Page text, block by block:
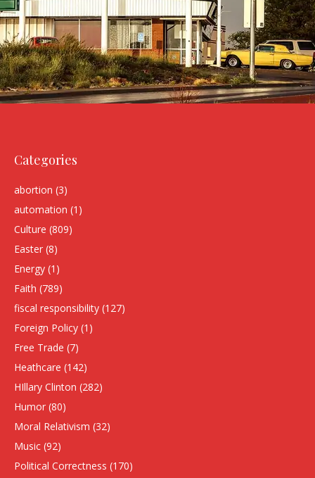
Categories
abortion (3)
automation (1)
Culture (809)
Easter (8)
Energy (1)
Faith (789)
fiscal responsibility (127)
Foreign Policy (1)
Free Trade (7)
Heathcare (142)
HIllary Clinton (282)
Humor (80)
Moral Relativism (32)
Music (92)
Political Correctness (170)